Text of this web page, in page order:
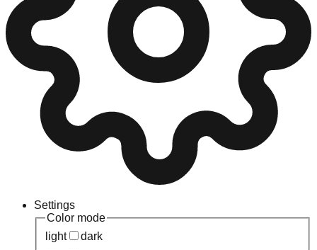
Settings
Color mode
light
dark